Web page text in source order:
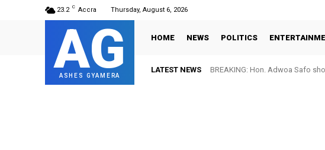
23.2 C Accra Thursday, August 6, 2026
AG
ASHES GYAMERA
HOME NEWS POLITICS
LATEST NEWS BREAKING: Hon. Adwoa Safo